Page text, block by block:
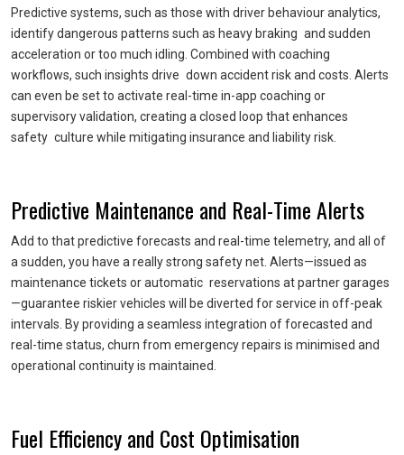
Predictive systems, such as those with driver behaviour analytics,
identify dangerous patterns such as heavy braking and sudden
acceleration or too much idling. Combined with coaching
workflows, such insights drive down accident risk and costs. Alerts
can even be set to activate real-time in-app coaching or
supervisory validation, creating a closed loop that enhances
safety culture while mitigating insurance and liability risk.
Predictive Maintenance and Real-Time Alerts
Add to that predictive forecasts and real-time telemetry, and all of
a sudden, you have a really strong safety net. Alerts—issued as
maintenance tickets or automatic reservations at partner garages
—guarantee riskier vehicles will be diverted for service in off-peak
intervals. By providing a seamless integration of forecasted and
real-time status, churn from emergency repairs is minimised and
operational continuity is maintained.
Fuel Efficiency and Cost Optimisation